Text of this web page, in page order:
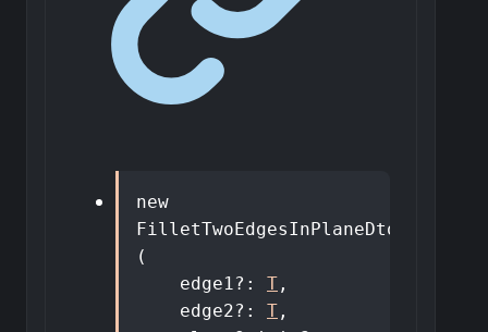
new
FilletTwoEdgesInPlaneDto
(
edge1?: T ,
edge2?: T ,